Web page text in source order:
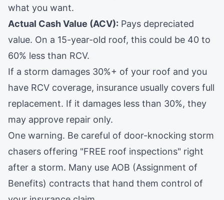
what you want.
Actual Cash Value (ACV): Pays depreciated
value. On a 15-year-old roof, this could be 40 to
60% less than RCV.
If a storm damages 30%+ of your roof and you
have RCV coverage, insurance usually covers full
replacement. If it damages less than 30%, they
may approve repair only.
One warning. Be careful of door-knocking storm
chasers offering "FREE roof inspections" right
after a storm. Many use AOB (Assignment of
Benefits) contracts that hand them control of